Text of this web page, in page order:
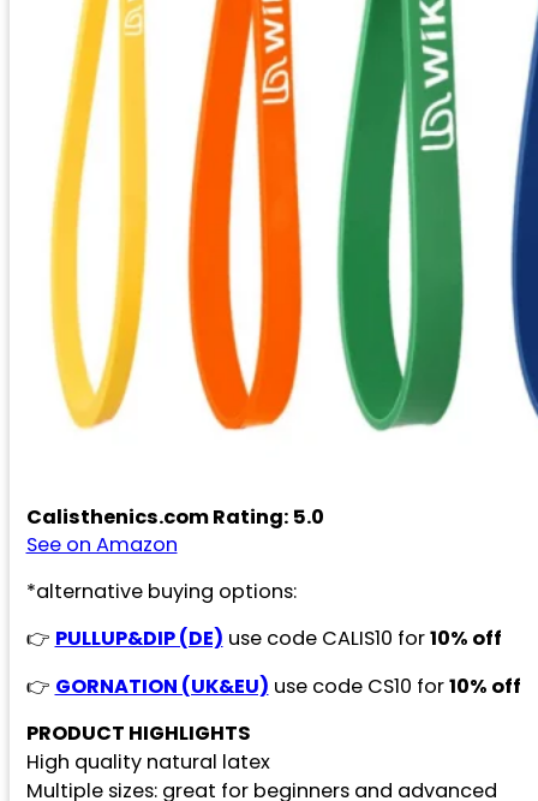
Calisthenics.com Rating: 5.0
See on Amazon
*alternative buying options:
👉 PULLUP&DIP (DE) use code CALIS10 for10% off
👉 GORNATION (UK&EU) use code CS10 for10% off
PRODUCT HIGHLIGHTS
High quality natural latex
Multiple sizes: great for beginners and advanced